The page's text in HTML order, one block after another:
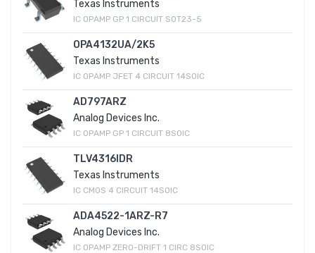
Texas Instruments
IC OPAMP GP 1 CIRCUIT SOT23-5
OPA4132UA/2K5
Texas Instruments
IC OPAMP JFET 4 CIRCUIT 14SOIC
AD797ARZ
Analog Devices Inc.
IC OPAMP GP 1 CIRCUIT 8SOIC
TLV4316IDR
Texas Instruments
IC CMOS 4 CIRCUIT 14SOIC
ADA4522-1ARZ-R7
Analog Devices Inc.
IC OPAMP ZERO-DRIFT 1 CIRC 8SOIC